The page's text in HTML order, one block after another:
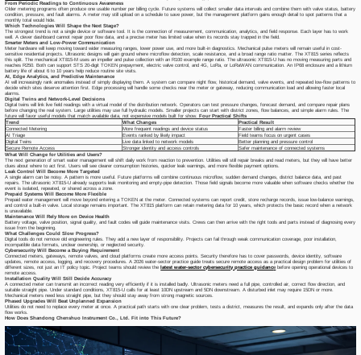
From Periodic Readings to Continuous Awareness
Older metering programs often produce one usable number per billing cycle. Future systems will collect smaller data intervals and combine them with valve status, battery
condition, pressure, and fault alarms. A meter may still upload on a schedule to save power, but the management platform gains enough detail to spot patterns that a
monthly total would hide.
Which Technologies Will Shape the Next Stage?
The strongest trend is not a single device or software tool. It is the connection of measurement, communication, analytics, and field response. Each layer has to work
well. A clever dashboard cannot repair poor flow data, and a precise meter has limited value when its records stay trapped in the field.
Smarter Meters and Low-Power Communication
Meter hardware will keep moving toward wider measuring ranges, lower power use, and more built-in diagnostics. Mechanical pulse meters will remain useful in cost-
sensitive residential projects. Ultrasonic designs will gain ground where microflow detection, scale resistance, and a broad range ratio matter. The XT815 series reflects
this split. The mechanical XT815-M uses an impeller and pulse collection with an R100 example range ratio. The ultrasonic XT815-U has no moving measuring parts and
reaches R250. Both can support STS 20-digit TOKEN prepayment, electric valve control, and 4G, LoRa, or LoRaWAN communication. An IP68 enclosure and a lithium
battery life of about 6 to 10 years help reduce routine site visits.
AI, Edge Analytics, and Predictive Maintenance
AI will increasingly rank anomalies instead of simply displaying them. A system can compare night flow, historical demand, valve events, and repeated low-flow patterns to
decide which sites deserve attention first. Edge processing will handle some checks near the meter or gateway, reducing communication load and allowing faster local
alarms.
Digital Twins and Network-Level Decisions
Digital twins will link live field readings with a virtual model of the distribution network. Operators can test pressure changes, forecast demand, and compare repair plans
before changing the real system. Large utilities may use full hydraulic models. Smaller projects can start with district zones, flow balances, and simple alarm rules. The
future will favor useful models that match available data, not expensive models built for show.Four Practical Shifts
Trend
What Changes
Practical Result
Connected Metering
More frequent readings and device status
Faster billing and alarm review
AI Triage
Events ranked by likely impact
Field teams focus on urgent cases
Digital Twins
Live data linked to network models
Better planning and pressure control
Secure Remote Access
Stronger identity and access controls
Safer maintenance of connected systems
What Will Change for Utilities and Users?
The next generation of smart water management will shift daily work from reaction to prevention. Utilities will still repair breaks and read meters, but they will have better
clues about where to act first. Users will see clearer consumption histories, quicker leak warnings, and more flexible payment options.
Leak Control Will Become More Targeted
A single alarm can be noisy. A pattern is more useful. Future platforms will combine continuous microflow, sudden demand changes, district balance data, and past
repairs. The ultrasonic XT815-U already supports leak monitoring and empty-pipe detection. Those field signals become more valuable when software checks whether the
event is isolated, repeated, or shared across a zone.
Prepaid Systems Will Become More Flexible
Prepaid water management will move beyond entering a TOKEN at the meter. Connected systems can report credit, store recharge records, issue low-balance warnings,
and control a built-in valve. Local storage remains important. The XT815 platform can retain metering data for 10 years, which protects the basic record when a network
is unavailable.
Maintenance Will Rely More on Device Health
Battery voltage, valve position, signal quality, and fault codes will guide maintenance visits. Crews can then arrive with the right tools and parts instead of diagnosing every
issue from the beginning.
What Challenges Could Slow Progress?
Digital tools do not remove old engineering rules. They add a new layer of responsibility. Projects can fail through weak communication coverage, poor installation,
incompatible data formats, unclear ownership, or neglected security.
Cybersecurity Will Become a Buying Requirement
Connected meters, gateways, remote valves, and cloud platforms create more access points. Security therefore has to cover passwords, device identity, software
updates, remote access, logging, and recovery procedures. A 2026 water-sector practice guide treats secure remote access as a practical design problem for utilities of
different sizes, not just an IT policy topic. Project teams should review thelatest water-sector cybersecurity practice guidance before opening operational devices to
remote access.
Installation Quality Will Still Decide Accuracy
A connected meter can transmit an incorrect reading very efficiently if it is installed badly. Ultrasonic meters need a full pipe, controlled air, correct flow direction, and
suitable straight pipe. Under standard conditions, XT815-U calls for at least 10DN upstream and 5DN downstream. A disturbed inlet may require 15DN or more.
Mechanical meters need less straight pipe, but they should stay away from strong magnetic sources.
Phased Upgrades Will Beat Unplanned Expansion
Utilities do not need to replace every meter at once. A practical path starts with one clear problem, tests a district, measures the result, and expands only after the data
flow works.
How Does Shandong Chenshuo Instrument Co., Ltd. Fit into This Future?